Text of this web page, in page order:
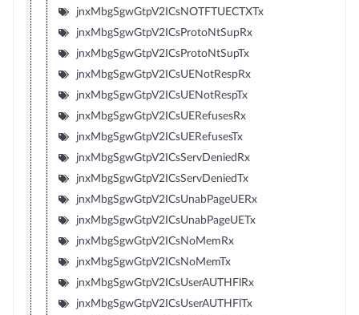
jnxMbgSgwGtpV2ICsNOTFTUECTXTx
jnxMbgSgwGtpV2ICsProtoNtSupRx
jnxMbgSgwGtpV2ICsProtoNtSupTx
jnxMbgSgwGtpV2ICsUENotRespRx
jnxMbgSgwGtpV2ICsUENotRespTx
jnxMbgSgwGtpV2ICsUERefusesRx
jnxMbgSgwGtpV2ICsUERefusesTx
jnxMbgSgwGtpV2ICsServDeniedRx
jnxMbgSgwGtpV2ICsServDeniedTx
jnxMbgSgwGtpV2ICsUnabPageUERx
jnxMbgSgwGtpV2ICsUnabPageUETx
jnxMbgSgwGtpV2ICsNoMemRx
jnxMbgSgwGtpV2ICsNoMemTx
jnxMbgSgwGtpV2ICsUserAUTHFlRx
jnxMbgSgwGtpV2ICsUserAUTHFlTx